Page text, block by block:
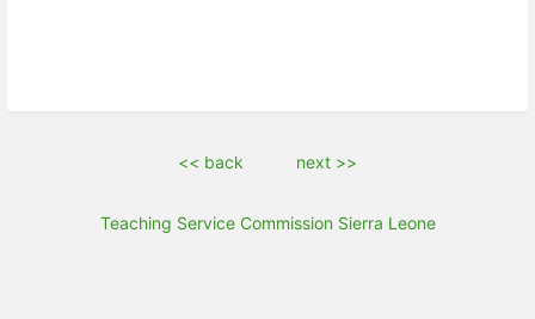
<< back next >>
Teaching Service Commission Sierra Leone